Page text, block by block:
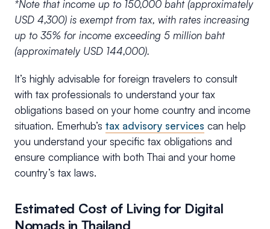
*Note that income up to 150,000 baht (approximately
USD 4,300) is exempt from tax, with rates increasing
up to 35% for income exceeding 5 million baht
(approximately USD 144,000).
It’s highly advisable for foreign travelers to consult
with tax professionals to understand your tax
obligations based on your home country and income
situation. Emerhub’s tax advisory services can help
you understand your specific tax obligations and
ensure compliance with both Thai and your home
country’s tax laws.
Estimated Cost of Living for Digital
Nomads in Thailand